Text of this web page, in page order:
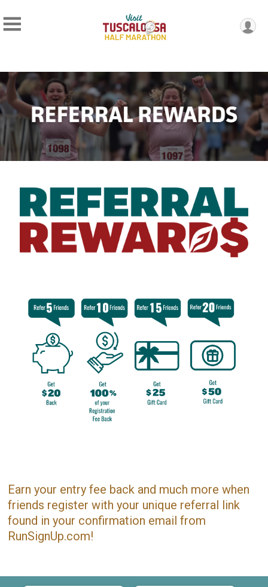
Earn your entry fee back and much more when
friends register with your unique referral link
found in your confirmation email from
RunSignUp.com!